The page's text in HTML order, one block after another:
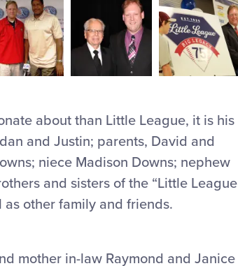
about than Little League, it is his
and Justin; parents, David and
niece Madison Downs; nephew
and sisters of the “Little League
other family and friends.
mother in-law Raymond and Janice